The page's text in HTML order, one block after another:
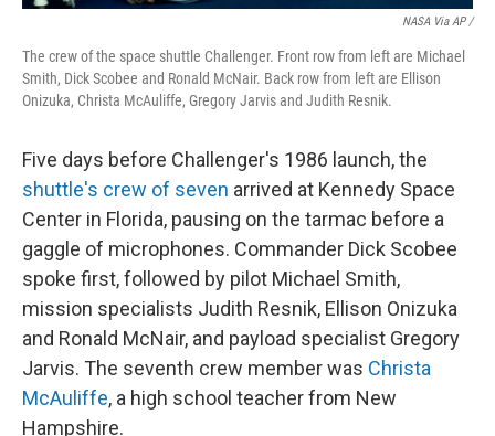
NASA Via AP /
The crew of the space shuttle Challenger. Front row from left are Michael
Smith, Dick Scobee and Ronald McNair. Back row from left are Ellison
Onizuka, Christa McAuliffe, Gregory Jarvis and Judith Resnik.
Five days before Challenger's 1986 launch, the
shuttle's crew of seven arrived at Kennedy Space
Center in Florida, pausing on the tarmac before a
gaggle of microphones. Commander Dick Scobee
spoke first, followed by pilot Michael Smith,
mission specialists Judith Resnik, Ellison Onizuka
and Ronald McNair, and payload specialist Gregory
Jarvis. The seventh crew member was Christa
McAuliffe, a high school teacher from New
Hampshire.